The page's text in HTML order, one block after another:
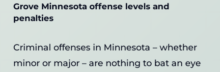
Grove Minnesota offense levels and
penalties
Criminal offenses in Minnesota – whether
minor or major – are nothing to bat an eye